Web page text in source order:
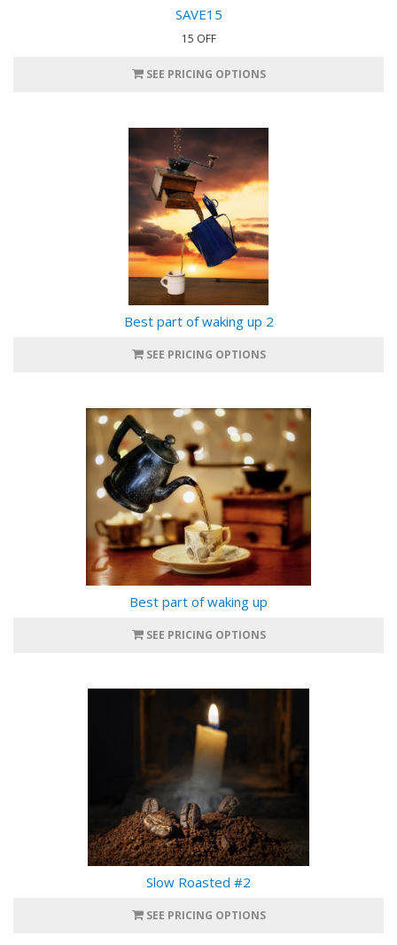
SAVE15
15 OFF
SEE PRICING OPTIONS
Best part of waking up 2
SEE PRICING OPTIONS
Best part of waking up
SEE PRICING OPTIONS
Slow Roasted #2
SEE PRICING OPTIONS